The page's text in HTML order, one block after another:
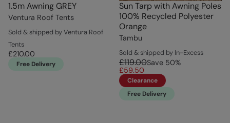
1.5m Awning GREY
Ventura Roof Tents
Sold & shipped by Ventura Roof
Tents
£210.00
Free Delivery
Sun Tarp with Awning Poles
100% Recycled Polyester
Orange
Tambu
Sold & shipped by In-Excess
£119.00Save 50%
£59.50
Clearance
Free Delivery